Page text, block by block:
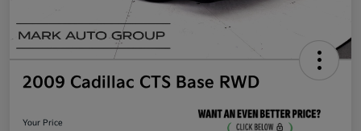
2009 Cadillac CTS Base RWD
Your Price